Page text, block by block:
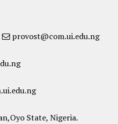
provost@com.ui.edu.ng
State, Nigeria.